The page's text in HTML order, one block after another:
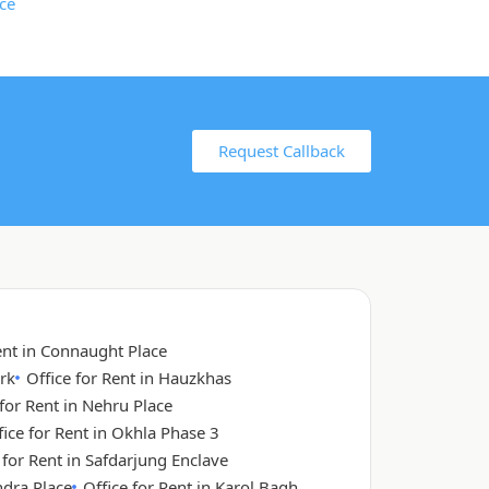
Request Callback
in Connaught Place
Office for Rent in Hauzkhas
Rent in Nehru Place
for Rent in Okhla Phase 3
Rent in Safdarjung Enclave